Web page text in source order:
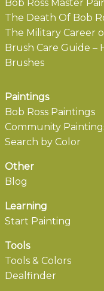
Bob Ross Master
The Death Of Bob
The Military Career
Brush Care Guide –
Brushes
Paintings
Bob Ross Paintings
Community
Search by Color
Other
Blog
Learning
Start Painting
Tools
Tools & Colors
Dealfinder